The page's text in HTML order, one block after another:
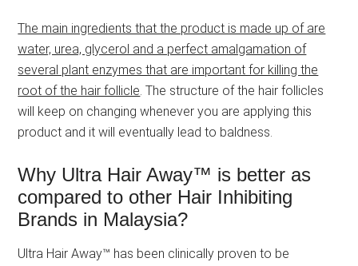
The main ingredients that the product is made up of are
water, urea, glycerol and a perfect amalgamation of
several plant enzymes that are important for killing the
root of the hair follicle. The structure of the hair follicles
will keep on changing whenever you are applying this
product and it will eventually lead to baldness.
Why Ultra Hair Away™ is better as
compared to other Hair Inhibiting
Brands in Malaysia?
Ultra Hair Away™ has been clinically proven to be